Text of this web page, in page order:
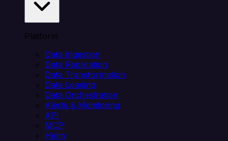
Platform
Data Ingestion
Data Replication
Data Transformation
Data Loading
Data Orchestration
Alerts & Monitoring
API
MCP
Helm